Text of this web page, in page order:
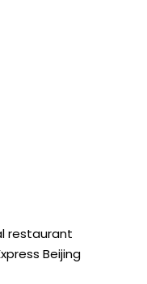
restaurant
Beijing